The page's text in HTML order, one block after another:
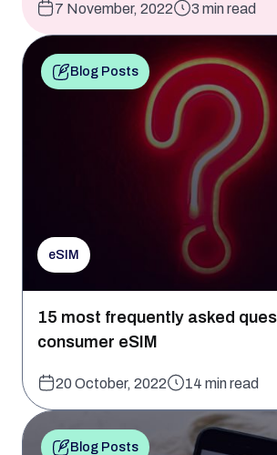
7 November, 2022 3 min read
Blog Posts
eSIM
15 most frequently asked
consumer eSIM
20 October, 2022 14 min read
Blog Posts